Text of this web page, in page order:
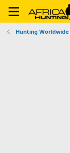
Hunting Worldwide